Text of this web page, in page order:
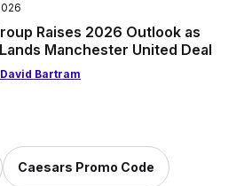
Raises 2026 Outlook as
Manchester United Deal
David Bartram
Caesars Promo Code